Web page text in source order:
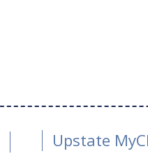
Upstate